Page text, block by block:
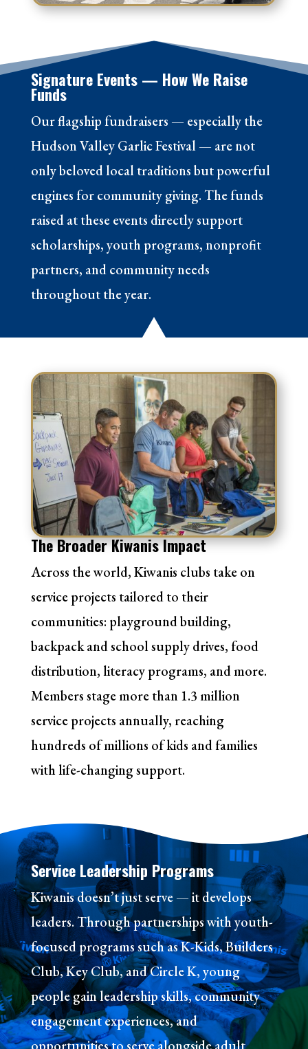
Signature Events — How We Raise
Funds
Our flagship fundraisers — especially the
Hudson Valley Garlic Festival — are not
only beloved local traditions but powerful
engines for community giving. The funds
raised at these events directly support
scholarships, youth programs, nonprofit
partners, and community needs
throughout the year.
The Broader Kiwanis Impact
Across the world, Kiwanis clubs take on
service projects tailored to their
communities: playground building,
backpack and school supply drives, food
distribution, literacy programs, and more.
Members stage more than1.3 million
service projects annually, reaching
hundreds of millions of kids and families
with life-changing support.
Service Leadership Programs
Kiwanis doesn’t just serve — it develops
leaders. Through partnerships with youth-
focused programs such as K-Kids, Builders
Club, Key Club, and Circle K, young
people gain leadership skills, community
engagement experiences, and